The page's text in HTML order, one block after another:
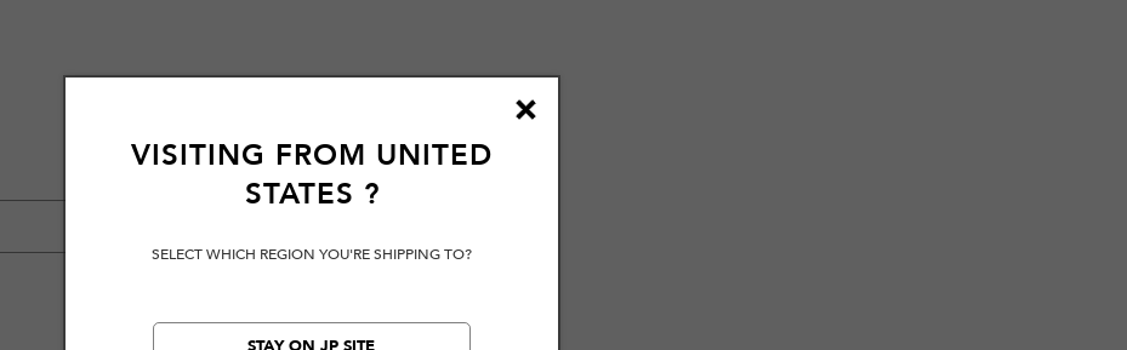
VISITING FROM UNITED
STATES ?
SELECT WHICH REGION YOU'RE SHIPPING TO?